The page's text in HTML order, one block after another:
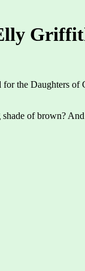
the Daughters
of brown?